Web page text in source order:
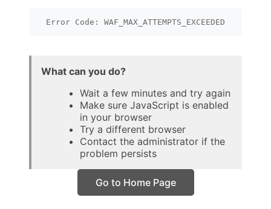
Error Code: WAF_MAX_ATTEMPTS_EXCEEDED
What can you do?
Wait a few minutes and try again
Make sure JavaScript is enabled
in your browser
Try a different browser
Contact the administrator if the
problem persists
Go to Home Page